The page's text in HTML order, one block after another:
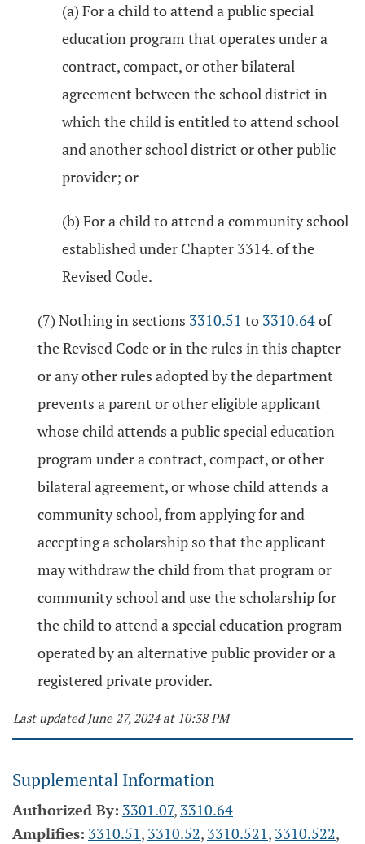
(a) For a child to attend a public special
education program that operates under a
contract, compact, or other bilateral
agreement between the school district in
which the child is entitled to attend school
and another school district or other public
provider; or
(b) For a child to attend a community school
established under Chapter 3314. of the
Revised Code.
(7) Nothing in sections 3310.51 to 3310.64of
the Revised Code or in the rules in this chapter
or any other rules adopted by the department
prevents a parent or other eligible applicant
whose child attends a public special education
program under a contract, compact, or other
bilateral agreement, or whose child attends a
community school, from applying for and
accepting a scholarship so that the applicant
may withdraw the child from that program or
community school and use the scholarship for
the child to attend a special education program
operated by an alternative public provider or a
registered private provider.
Last updated June 27, 2024 at 10:38 PM
Supplemental Information
Authorized By: 3301.07, 3310.64
Amplifies: 3310.51, 3310.52, 3310.521, 3310.522,